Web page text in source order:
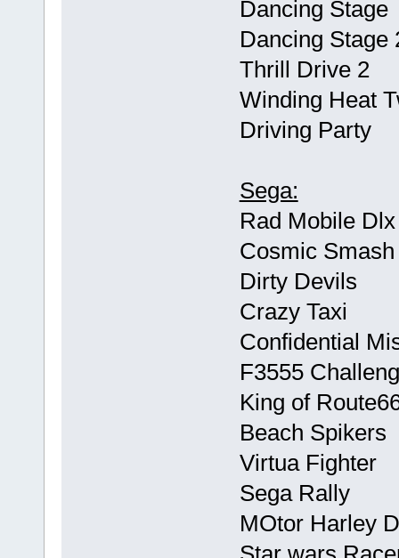
Dancing Stage
Dancing Stage
Thrill Drive 2
Winding Heat
Driving Party
Sega:
Rad Mobile Dlx
Cosmic Smash
Dirty Devils
Crazy Taxi
Confidential
F3555
King of
Beach Spikers
Virtua Fighter
Sega Rally
MOtor Harley